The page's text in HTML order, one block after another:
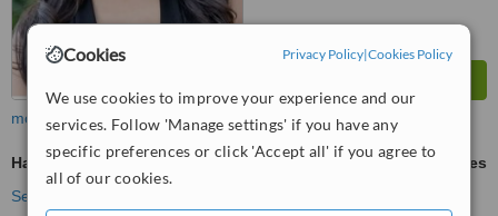
Cookies Privacy Policy|Cookies Policy
We use cookies to improve your experience and our
services. Follow 'Manage settings' if you have any
specific preferences or click 'Accept all' if you agree to
all of our cookies.
more
Hand Rejuvenation
ask us for prices
See more treatments